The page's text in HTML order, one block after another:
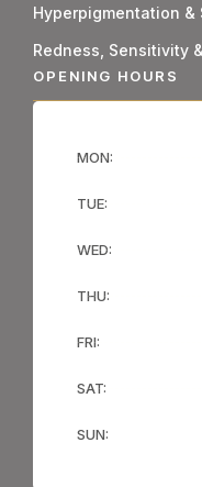
Hyperpigmentation &
Redness, Sensitivity
OPENING HOURS
MON:
TUE:
WED:
THU:
FRI:
SAT:
SUN: